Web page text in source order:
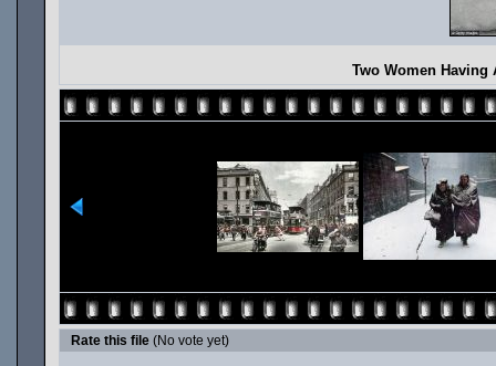
Two Women Having
Rate this file (No vote yet)